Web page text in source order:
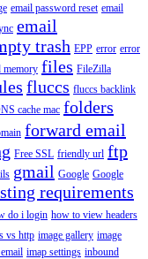
email password reset email
email
trash EPP error error
memory files FileZilla
fluccs fluccs backlink
cache mac folders
forward email
Free SSL friendly url ftp
gmail Google Google
requirements
do i login how to view headers
vs http image gallery image
imap settings inbound